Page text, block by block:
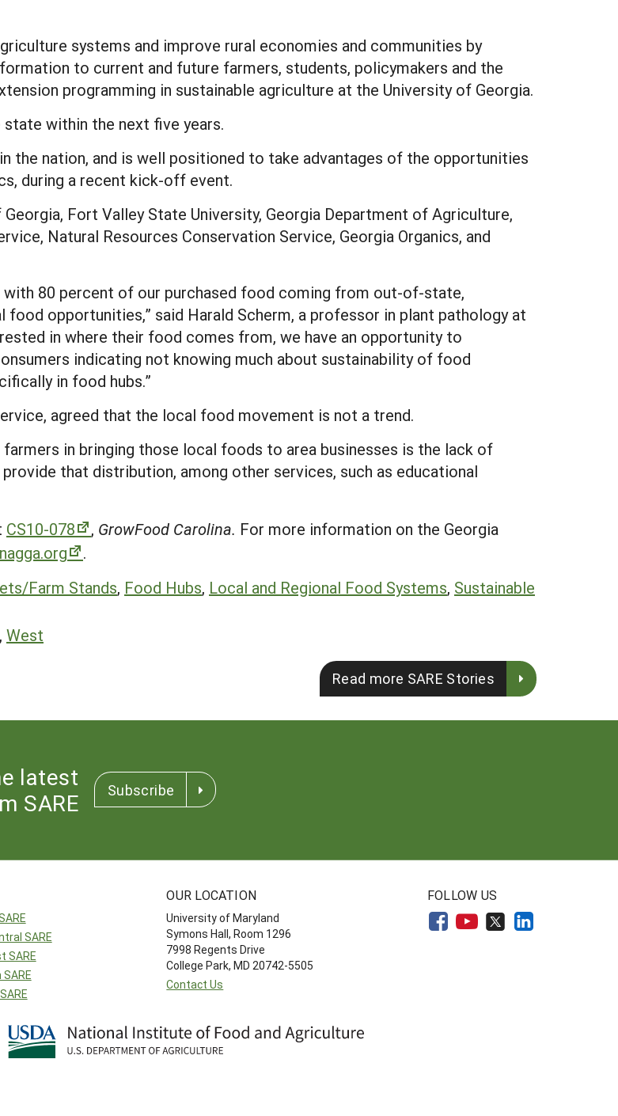
systems and improve rural economies and communities by
to current and future farmers, students, policymakers and the
programming in sustainable agriculture at the University of Georgia.
within the next five years.
the nation, and is well positioned to take advantages of the opportunities
during a recent kick-off event.
Fort Valley State University, Georgia Department of Agriculture,
Natural Resources Conservation Service, Georgia Organics, and
with 80 percent of our purchased food coming from out-of-state,
opportunities,” said Harald Scherm, a professor in plant pathology at
in where their food comes from, we have an opportunity to
indicating not knowing much about sustainability of food
in food hubs.”
agreed that the local food movement is not a trend.
farmers in bringing those local foods to area businesses is the lack of
that distribution, among other services, such as educational
CS10-078 , GrowFood Carolina. For more information on the Georgia
.
Farm Stands, Food Hubs, Local and Regional Food Systems, Sustainable
, West
Read more SARE Stories
latest
SARE
Subscribe
SARE
SARE
OUR LOCATION
University of Maryland
Symons Hall, Room 1296
7998 Regents Drive
College Park, MD 20742-5505
Contact Us
FOLLOW US